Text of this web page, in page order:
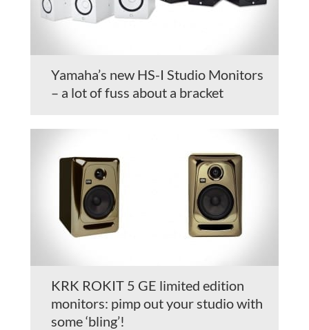
Yamaha’s new HS-I Studio Monitors
– a lot of fuss about a bracket
KRK ROKIT 5 GE limited edition
monitors: pimp out your studio with
some ‘bling’!